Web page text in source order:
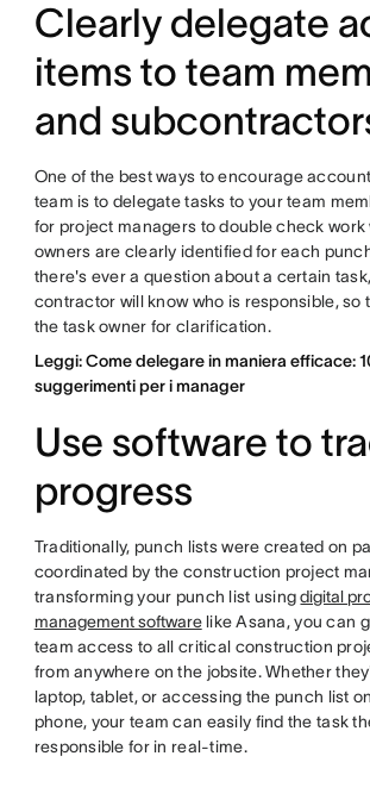
Clearly delegate
items to team
and
One of the best ways to encourage
team is to delegate tasks to your team
for project managers to double check work
owners are clearly identified for each
there's ever a question about a certain
contractor will know who is responsible, so
the task owner for clarification.
Leggi: Come delegare in maniera efficace:
suggerimenti per i manager
Use software to
progress
Traditionally, punch lists were created on
coordinated by the construction project
transforming your punch list usingdigital
management softwarelike Asana, you can
team access to all critical construction
from anywhere on the jobsite. Whether
laptop, tablet, or accessing the punch list
phone, your team can easily find the task
responsible for in real-time.